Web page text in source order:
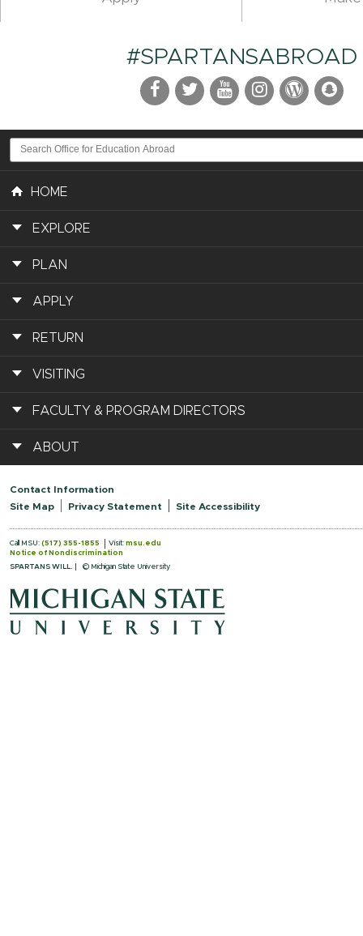
#SPARTANSABROAD
HOME
EXPLORE
PLAN
APPLY
RETURN
VISITING
FACULTY & PROGRAM DIRECTORS
ABOUT
Contact Information
Site Map
Privacy Statement Site Accessibility
Call MSU: (517) 355-1855 Visit: msu.edu
Notice of Nondiscrimination
SPARTANS WILL.
© Michigan State University